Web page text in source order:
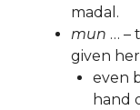
madal.
mun … –
given
even
hand